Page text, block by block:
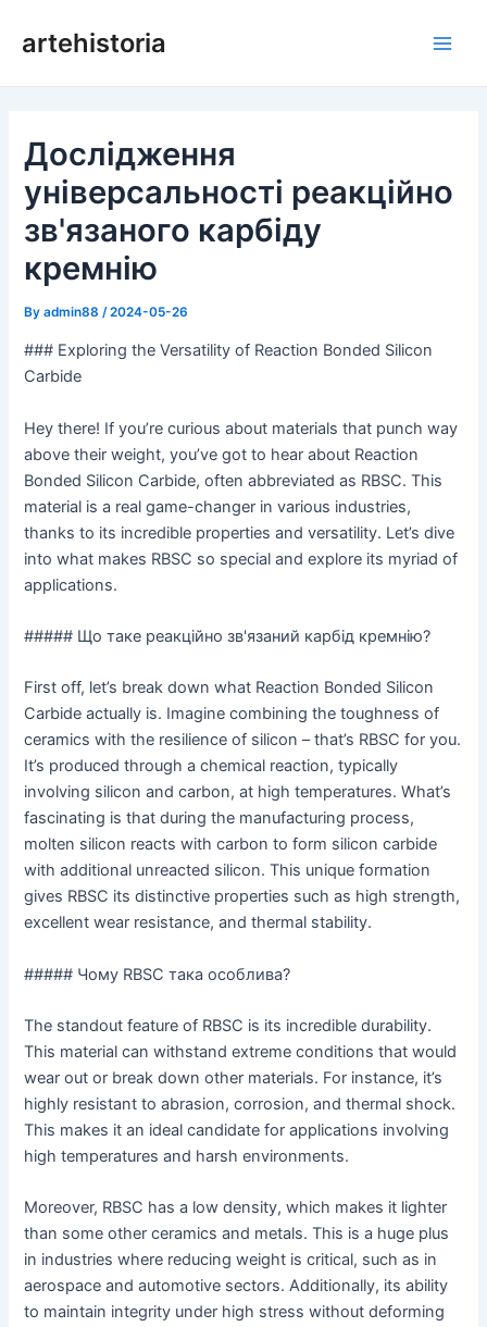
artehistoria
Дослідження
універсальності реакційно
зв'язаного карбіду
кремнію
Byadmin88 /2024-05-26
### Exploring the Versatility of Reaction Bonded Silicon
Carbide
Hey there! If you’re curious about materials that punch way
above their weight, you’ve got to hear about Reaction
Bonded Silicon Carbide, often abbreviated as RBSC. This
material is a real game-changer in various industries,
thanks to its incredible properties and versatility. Let’s dive
into what makes RBSC so special and explore its myriad of
applications.
##### Що таке реакційно зв'язаний карбід кремнію?
First off, let’s break down what Reaction Bonded Silicon
Carbide actually is. Imagine combining the toughness of
ceramics with the resilience of silicon – that’s RBSC for you.
It’s produced through a chemical reaction, typically
involving silicon and carbon, at high temperatures. What’s
fascinating is that during the manufacturing process,
molten silicon reacts with carbon to form silicon carbide
with additional unreacted silicon. This unique formation
gives RBSC its distinctive properties such as high strength,
excellent wear resistance, and thermal stability.
##### Чому RBSC така особлива?
The standout feature of RBSC is its incredible durability.
This material can withstand extreme conditions that would
wear out or break down other materials. For instance, it’s
highly resistant to abrasion, corrosion, and thermal shock.
This makes it an ideal candidate for applications involving
high temperatures and harsh environments.
Moreover, RBSC has a low density, which makes it lighter
than some other ceramics and metals. This is a huge plus
in industries where reducing weight is critical, such as in
aerospace and automotive sectors. Additionally, its ability
to maintain integrity under high stress without deforming